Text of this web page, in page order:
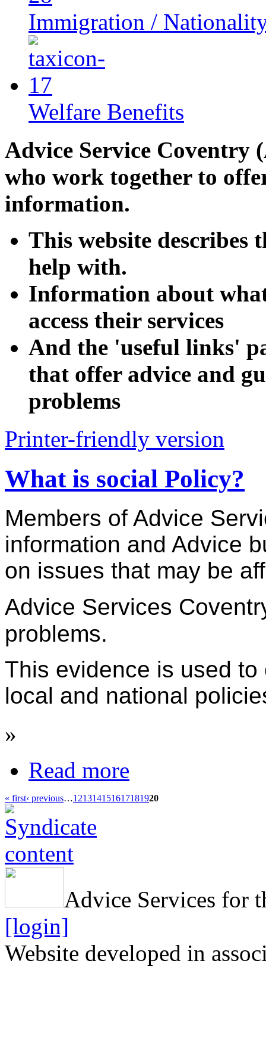
Immigration /
Welfare Benefits
Advice Service Coventry
who work together to
information.
This website describes
help with.
Information about
access their services
And the 'useful links'
that offer advice and
problems
Printer-friendly version
What is social Policy?
Members of Advice
information and Advice
on issues that may be
Advice Services
problems.
This evidence is used
local and national
»
Read more
« first‹ previous…121314151617181920
Advice Services for
[login]
Website developed in